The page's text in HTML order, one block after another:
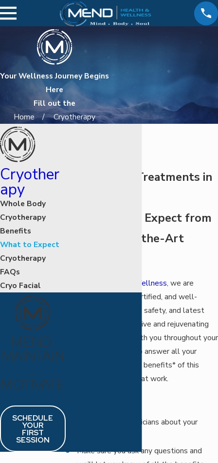
Your Wellness Journey Begins
Here
Fill out the
Home
Cryotherapy
Cryotherapy Treatments in
What You Can Expect from
Our State-of-the-Art
MEND Health & Wellness, we are
highly-trained, fully certified, and well-
versed in the benefits, safety, and latest
technology in restorative and rejuvenating
therapies. We stay with you throughout your
treatment sessions to answer all your
questions and see the benefits* of this
extraordinary process at work.
Speak to our technicians about your
Make sure you ask any questions and
Cryother
apy
Whole Body
Cryotherapy
Benefits
What to Expect
Cryotherapy
FAQs
Cryo Facial
MEND.
MAINTAIN
.
MOTIVATE
.
SCHEDULE
YOUR
FIRST
SESSION